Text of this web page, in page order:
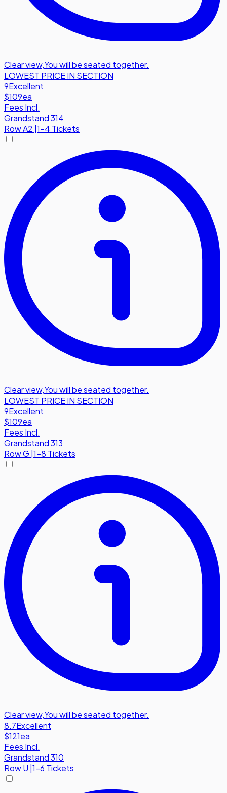
Clear view,You will be seated together.
LOWEST PRICE IN SECTION
9Excellent
$109ea
Fees Incl.
Grandstand 314
RowA2 |1-4 Tickets
Clear view,You will be seated together.
LOWEST PRICE IN SECTION
9Excellent
$109ea
Fees Incl.
Grandstand 313
RowG 1-8 Tickets
Clear view,You will be seated together.
8.7Excellent
$121ea
Fees Incl.
Grandstand 310
RowU 1-6 Tickets